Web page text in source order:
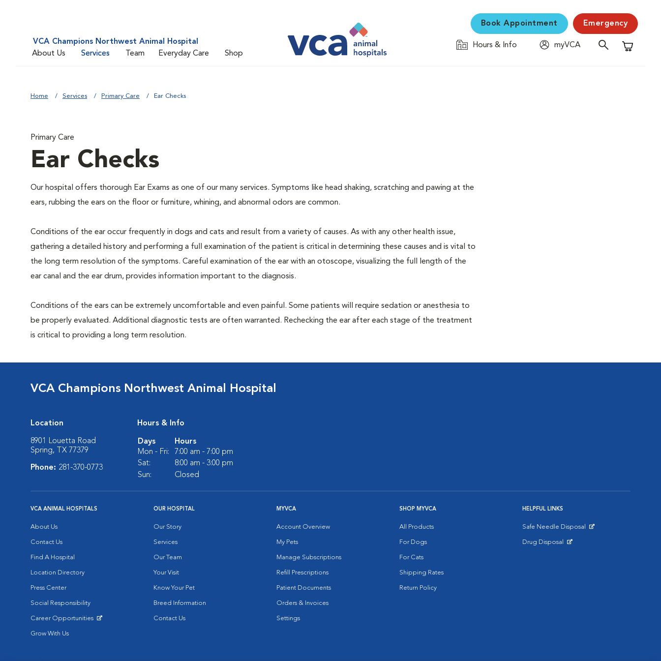
VCA Champions Northwest Animal Hospital
About Us
Services Team Everyday Care Shop
Book Appointment Emergency
Hours & Info
myVCA
Shopping
Home Services Primary Care Ear Checks
Primary Care
Ear Checks
Our hospital offers thorough Ear Exams as one of our many services. Symptoms like head shaking, scratching and pawing at the
ears, rubbing the ears on the floor or furniture, whining, and abnormal odors are common.
Conditions of the ear occur frequently in dogs and cats and result from a variety of causes. As with any other health issue,
gathering a detailed history and performing a full examination of the patient is critical in determining these causes and is vital to
the long term resolution of the symptoms. Careful examination of the ear with an otoscope, visualizing the full length of the
ear canal and the ear drum, provides information important to the diagnosis.
Conditions of the ears can be extremely uncomfortable and even painful. Some patients will require sedation or anesthesia to
be properly evaluated. Additional diagnostic tests are often warranted. Rechecking the ear after each stage of the treatment
is critical to providing a long term resolution.
VCA Champions Northwest Animal Hospital
Location
8901 Louetta Road
Spring, TX 77379
Phone: 281-370-0773
Hours & Info
Days
Hours
Mon - Fri:
7:00 am - 7:00 pm
Sat:
8:00 am - 3:00 pm
Sun:
Closed
VCA ANIMAL HOSPITALS
About Us
Contact Us
Find A Hospital
Location Directory
Press Center
Social Responsibility
Career Opportunities
Grow With Us
OUR HOSPITAL
Our Story
Services
Our Team
Your Visit
Know Your Pet
Breed Information
Contact Us
MYVCA
Account Overview
My Pets
Manage Subscriptions
Refill Prescriptions
Patient Documents
Orders & Invoices
Settings
SHOP MYVCA
All Products
For Dogs
For Cats
Shipping Rates
Return Policy
HELPFUL LINKS
Safe Needle Disposal
Drug Disposal